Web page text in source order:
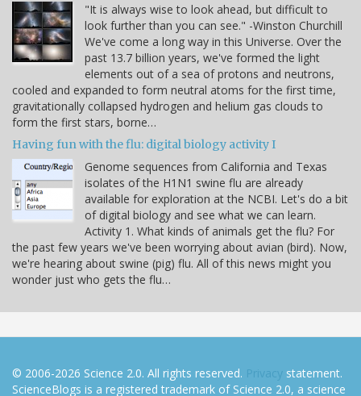
"It is always wise to look ahead, but difficult to
look further than you can see." -Winston Churchill
We've come a long way in this Universe. Over the
past 13.7 billion years, we've formed the light
elements out of a sea of protons and neutrons,
cooled and expanded to form neutral atoms for the first time,
gravitationally collapsed hydrogen and helium gas clouds to
form the first stars, borne…
Having fun with the flu: digital biology activity I
Genome sequences from California and Texas
isolates of the H1N1 swine flu are already
available for exploration at the NCBI. Let's do a bit
of digital biology and see what we can learn.
Activity 1. What kinds of animals get the flu? For
the past few years we've been worrying about avian (bird). Now,
we're hearing about swine (pig) flu. All of this news might you
wonder just who gets the flu…
© 2006-2026 Science 2.0. All rights reserved. Privacy statement.
ScienceBlogs is a registered trademark of Science 2.0, a science